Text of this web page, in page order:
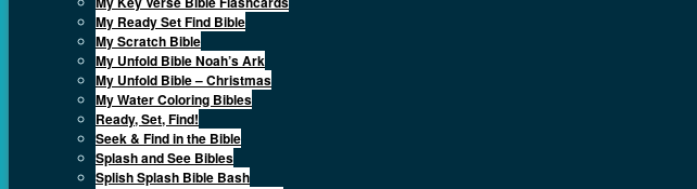
My Ready Set Find Bible
My Scratch Bible
My Unfold Bible Noah’s Ark
My Unfold Bible – Christmas
My Water Coloring Bibles
Ready, Set, Find!
Seek & Find in the Bible
Splash and See Bibles
Splish Splash Bible Bash